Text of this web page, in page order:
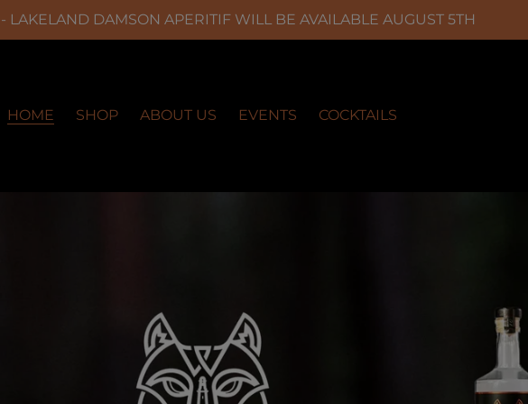
LAKELAND DAMSON APERITIF WILL BE AVAILABLE AUGUST 5TH
HOME SHOP ABOUT US EVENTS COCKTAILS